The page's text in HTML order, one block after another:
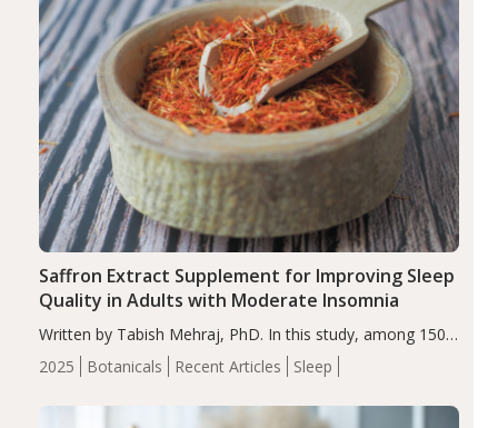
2025 Botanicals Recent Articles Sleep
Saffron Extract Supplement for Improving Sleep
Quality in Adults with Moderate Insomnia
Written by Tabish Mehraj, PhD. In this study, among 150
completers, saffron extract led to a greater reduction in
insomnia symptoms (AIS) compared to placebo (between-